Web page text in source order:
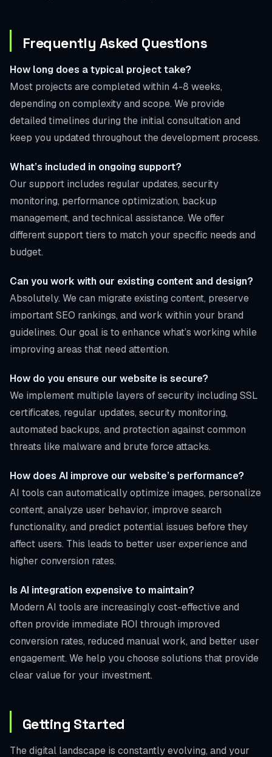
Frequently Asked Questions
How long does a typical project take?
Most projects are completed within 4-8 weeks,
depending on complexity and scope. We provide
detailed timelines during the initial consultation and
keep you updated throughout the development process.
What’s included in ongoing support?
Our support includes regular updates, security
monitoring, performance optimization, backup
management, and technical assistance. We offer
different support tiers to match your specific needs and
budget.
Can you work with our existing content and design?
Absolutely. We can migrate existing content, preserve
important SEO rankings, and work within your brand
guidelines. Our goal is to enhance what’s working while
improving areas that need attention.
How do you ensure our website is secure?
We implement multiple layers of security including SSL
certificates, regular updates, security monitoring,
automated backups, and protection against common
threats like malware and brute force attacks.
How does AI improve our website’s performance?
AI tools can automatically optimize images, personalize
content, analyze user behavior, improve search
functionality, and predict potential issues before they
affect users. This leads to better user experience and
higher conversion rates.
Is AI integration expensive to maintain?
Modern AI tools are increasingly cost-effective and
often provide immediate ROI through improved
conversion rates, reduced manual work, and better user
engagement. We help you choose solutions that provide
clear value for your investment.
Getting Started
The digital landscape is constantly evolving, and your